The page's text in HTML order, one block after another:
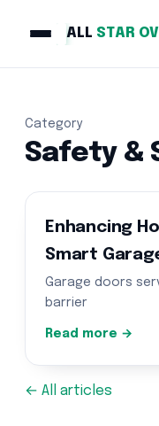
ALL STAR
Category
Safety &
Enhancing
Smart
Garage doors
barrier
Read more →
← All articles